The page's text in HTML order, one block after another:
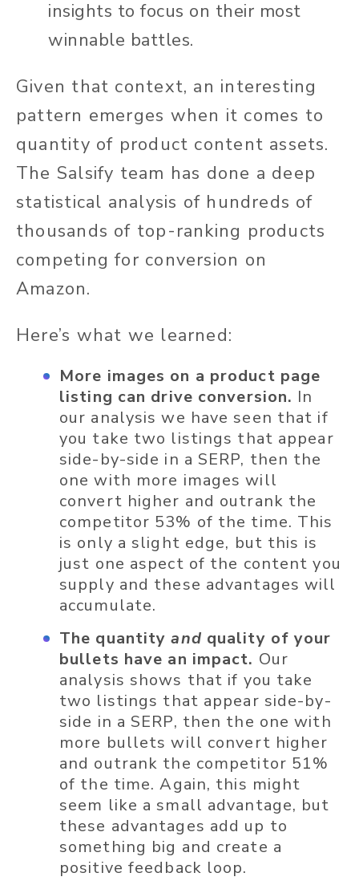
insights to focus on their most
winnable battles.
Given that context, an interesting
pattern emerges when it comes to
quantity of product content assets.
The Salsify team has done a deep
statistical analysis of hundreds of
thousands of top-ranking products
competing for conversion on
Amazon.
Here’s what we learned:
More images on a product page
listing can drive conversion. In
our analysis we have seen that if
you take two listings that appear
side-by-side in a SERP, then the
one with more images will
convert higher and outrank the
competitor 53% of the time. This
is only a slight edge, but this is
just one aspect of the content you
supply and these advantages will
accumulate.
The quantityand quality of your
bullets have an impact. Our
analysis shows that if you take
two listings that appear side-by-
side in a SERP, then the one with
more bullets will convert higher
and outrank the competitor 51%
of the time. Again, this might
seem like a small advantage, but
these advantages add up to
something big and create a
positive feedback loop.